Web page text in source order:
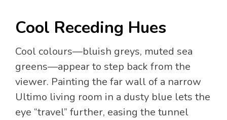
Cool Receding Hues
Cool colours—bluish greys, muted sea
greens—appear to step back from the
viewer. Painting the far wall of a narrow
Ultimo living room in a dusty blue lets the
eye “travel” further, easing the tunnel